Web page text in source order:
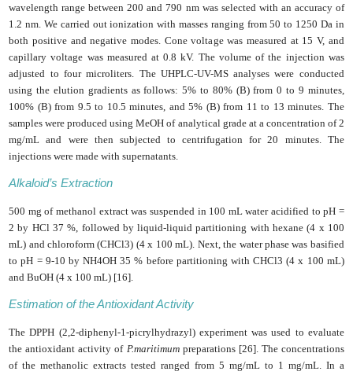
wavelength range between 200 and 790 nm was selected with an accuracy of
1.2 nm. We carried out ionization with masses ranging from 50 to 1250 Da in
both positive and negative modes. Cone voltage was measured at 15 V, and
capillary voltage was measured at 0.8 kV. The volume of the injection was
adjusted to four microliters. The UHPLC-UV-MS analyses were conducted
using the elution gradients as follows: 5% to 80% (B) from 0 to 9 minutes,
100% (B) from 9.5 to 10.5 minutes, and 5% (B) from 11 to 13 minutes. The
samples were produced using MeOH of analytical grade at a concentration of 2
mg/mL and were then subjected to centrifugation for 20 minutes. The
injections were made with supernatants.
Alkaloid’s Extraction
500 mg of methanol extract was suspended in 100 mL water acidified to pH =
2 by HCl 37 %, followed by liquid-liquid partitioning with hexane (4 x 100
mL) and chloroform (CHCl3) (4 x 100 mL). Next, the water phase was basified
to pH = 9-10 by NH4OH 35 % before partitioning with CHCl3 (4 x 100 mL)
and BuOH (4 x 100 mL) [16].
Estimation of the Antioxidant Activity
The DPPH (2,2-diphenyl-1-picrylhydrazyl) experiment was used to evaluate
the antioxidant activity of P.maritimumpreparations [26]. The concentrations
of the methanolic extracts tested ranged from 5 mg/mL to 1 mg/mL. In a